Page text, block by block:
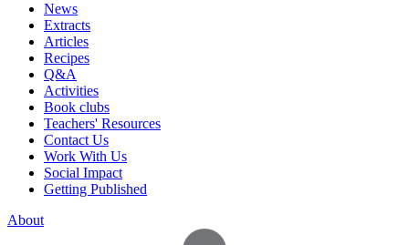
News
Extracts
Articles
Recipes
Q&A
Activities
Book clubs
Teachers' Resources
Contact Us
Work With Us
Social Impact
Getting Published
About